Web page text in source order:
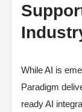
While AI is
Paradigm
ready AI